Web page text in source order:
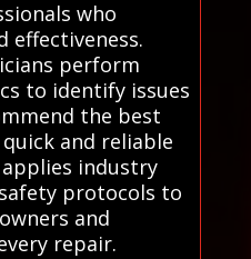
who
effectiveness.
perform
to identify issues
the best
and reliable
industry
protocols to
and
repair.